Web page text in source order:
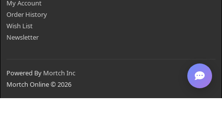
My Account
Order History
Wish List
Newsletter
Powered By Mortch Inc
Mortch Online © 2026